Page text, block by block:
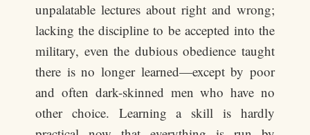
unpalatable lectures about right and wrong;
lacking the discipline to be accepted into the
military, even the dubious obedience taught
there is no longer learned—except by poor
and often dark-skinned men who have no
other choice. Learning a skill is hardly